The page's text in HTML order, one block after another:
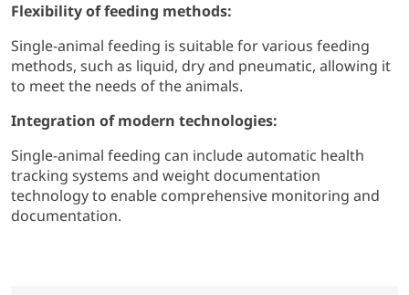
Flexibility of feeding methods:
Single-animal feeding is suitable for various feeding
methods, such as liquid, dry and pneumatic, allowing it
to meet the needs of the animals.
Integration of modern technologies:
Single-animal feeding can include automatic health
tracking systems and weight documentation
technology to enable comprehensive monitoring and
documentation.